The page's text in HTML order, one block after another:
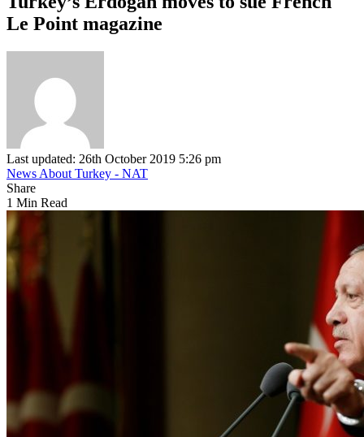
Le Point magazine
Last updated: 26th October 2019 5:26 pm
News About Turkey - NAT
Share
1 Min Read